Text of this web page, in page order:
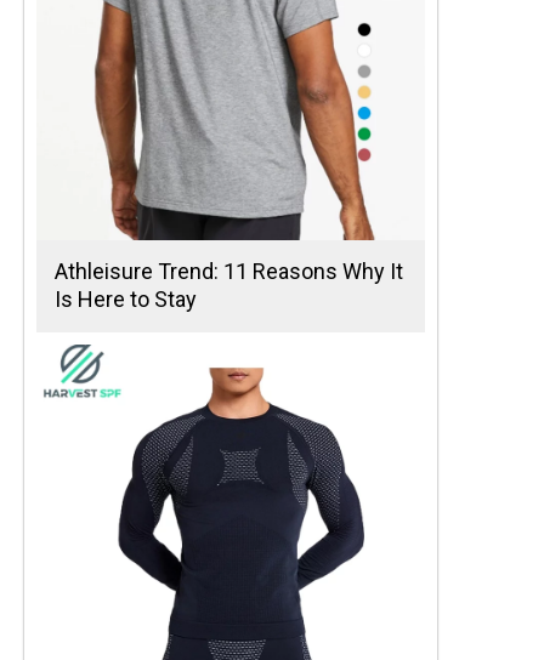
Athleisure Trend: 11 Reasons Why It
Is Here to Stay